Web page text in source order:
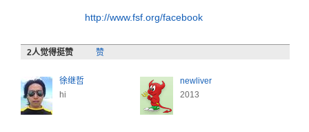
http://www.fsf.org/facebook
2人觉得挺赞 赞
徐继哲
hi
newliver
2013